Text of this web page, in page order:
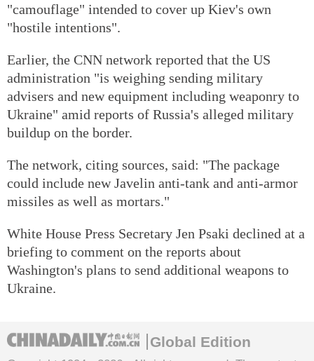
"camouflage" intended to cover up Kiev's own
"hostile intentions".
Earlier, the CNN network reported that the US
administration "is weighing sending military
advisers and new equipment including weaponry to
Ukraine" amid reports of Russia's alleged military
buildup on the border.
The network, citing sources, said: "The package
could include new Javelin anti-tank and anti-armor
missiles as well as mortars."
White House Press Secretary Jen Psaki declined at a
briefing to comment on the reports about
Washington's plans to send additional weapons to
Ukraine.
Global Edition